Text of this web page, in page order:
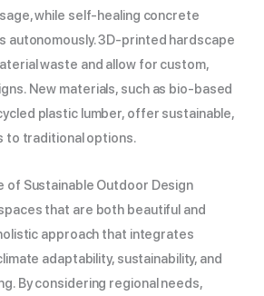
while self-healing concrete
autonomously. 3D-printed hardscape
waste and allow for custom,
New materials, such as bio-based
plastic lumber, offer sustainable,
to traditional options.
of Sustainable Outdoor Design
that are both beautiful and
approach that integrates
adaptability, sustainability, and
By considering regional needs,